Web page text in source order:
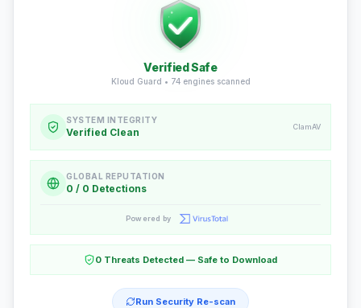
Verified Safe
Kloud Guard • 74engines scanned
SYSTEM INTEGRITY
Verified Clean ClamAV
GLOBAL REPUTATION
0 / 0 Detections
Powered by
0 Threats Detected — Safe to Download
Run Security Re-scan